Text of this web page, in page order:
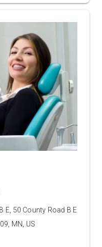
E, 50 County Road B E
MN, US